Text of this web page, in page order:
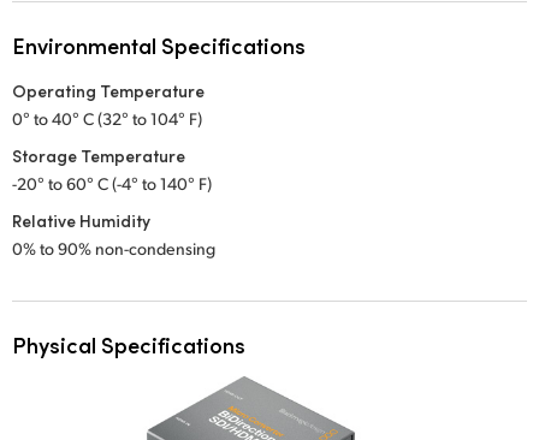
Environmental Specifications
Operating Temperature
0° to 40° C (32° to 104° F)
Storage Temperature
-20° to 60° C (-4° to 140° F)
Relative Humidity
0% to 90% non-condensing
Physical Specifications